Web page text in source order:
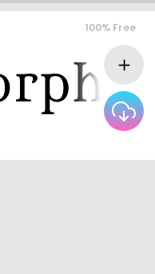
100% Free